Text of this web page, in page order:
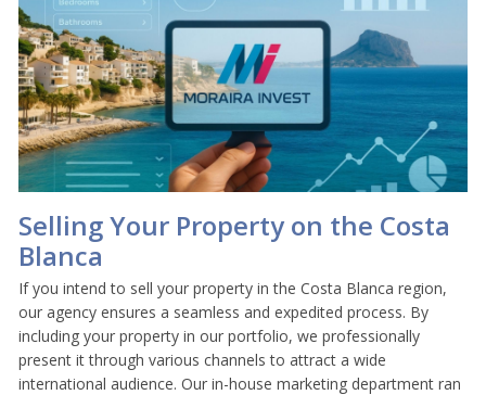
Selling Your Property on the Costa
Blanca
If you intend to sell your property in the Costa Blanca region,
our agency ensures a seamless and expedited process. By
including your property in our portfolio, we professionally
present it through various channels to attract a wide
international audience. Our in-house marketing department ran